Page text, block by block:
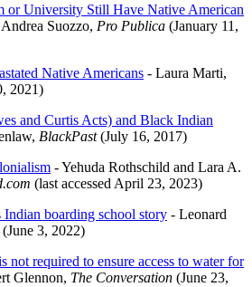
or University Still Have Native American
Suozzo, Pro Publica (January 11,
Native Americans - Laura Marti,
2021)
and Curtis Acts) and Black Indian
BlackPast(July 16, 2017)
- Yehuda Rothschild and Lara A.
(last accessed April 23, 2023)
Indian boarding school story - Leonard
(June 3, 2022)
not required to ensure access to water for
Glennon, The Conversation (June 23,